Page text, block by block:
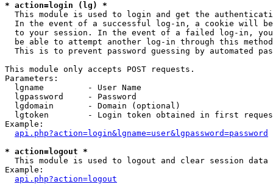
* action=login (lg) *
This module is used to login and get the
In the event of a successful log-in, a cookie will
to your session. In the event of a failed log-in,
be able to attempt another log-in through this
This is to prevent password guessing by automated
This module only accepts POST requests.
Parameters:
  lgname         - User Name
  lgpassword     - Password
  lgdomain       - Domain (optional)
lgtoken        - Login token obtained in first
Example:
api.php?action=login&lgname=user&lgpassword=password
* action=logout *
This module is used to logout and clear session data
Example:
api.php?action=logout